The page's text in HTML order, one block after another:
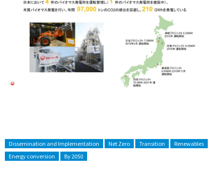
Dissemination and Implementation Net Zero Transition
Renewables
Energy conversion
By 2050